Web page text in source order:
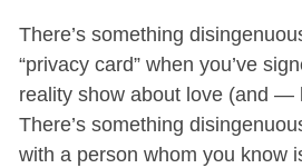
There’s something
“privacy card” when you’ve
reality show about love (and —
There’s something
with a person whom you know